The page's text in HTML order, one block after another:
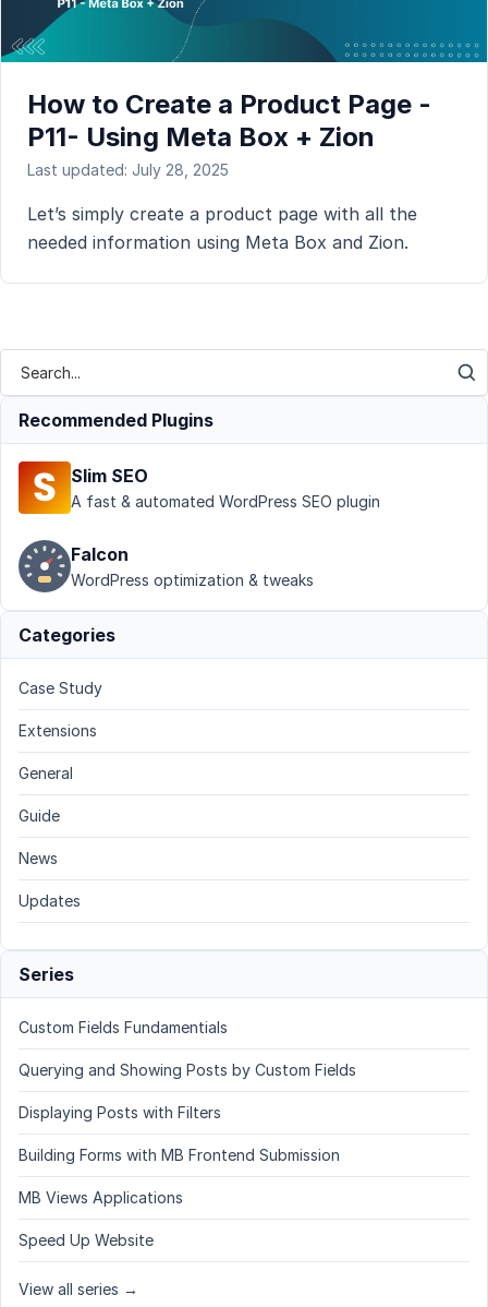
How to Create a Product Page -
P11- Using Meta Box + Zion
Last updated: July 28, 2025
Let’s simply create a product page with all the
needed information using Meta Box and Zion.
Recommended Plugins
Slim SEO
A fast & automated WordPress SEO plugin
Falcon
WordPress optimization & tweaks
Categories
Case Study
Extensions
General
Guide
News
Updates
Series
Custom Fields Fundamentials
Querying and Showing Posts by Custom Fields
Displaying Posts with Filters
Building Forms with MB Frontend Submission
MB Views Applications
Speed Up Website
View all series →